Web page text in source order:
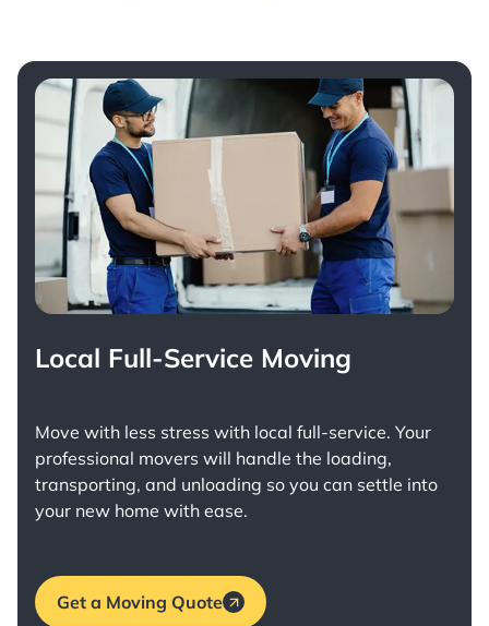
Local Full-Service Moving
Move with less stress with local full-service. Your
professional movers will handle the loading,
transporting, and unloading so you can settle into
your new home with ease.
Get a Moving Quote